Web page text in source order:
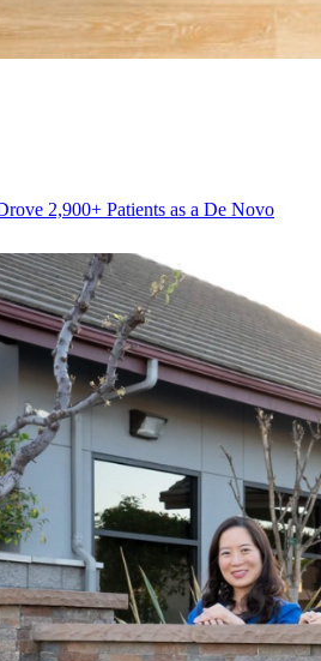
2,900+ Patients as a De Novo